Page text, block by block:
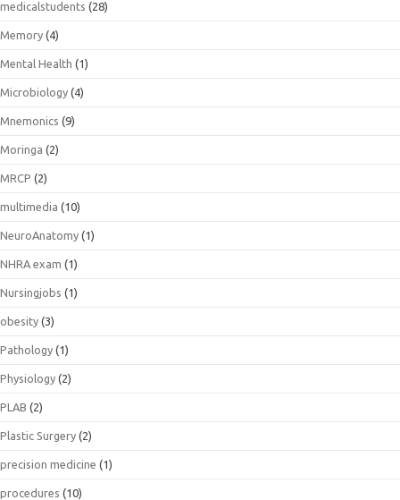
medicalstudents (28)
Memory (4)
Mental Health (1)
Microbiology (4)
Mnemonics (9)
Moringa (2)
MRCP (2)
multimedia (10)
NeuroAnatomy (1)
NHRA exam (1)
Nursingjobs (1)
obesity (3)
Pathology (1)
Physiology (2)
PLAB (2)
Plastic Surgery (2)
precision medicine (1)
procedures (10)